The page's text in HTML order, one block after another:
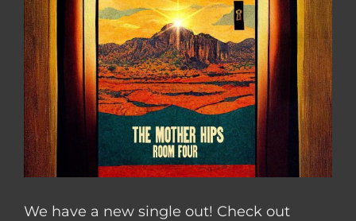
We have a new single out! Check out